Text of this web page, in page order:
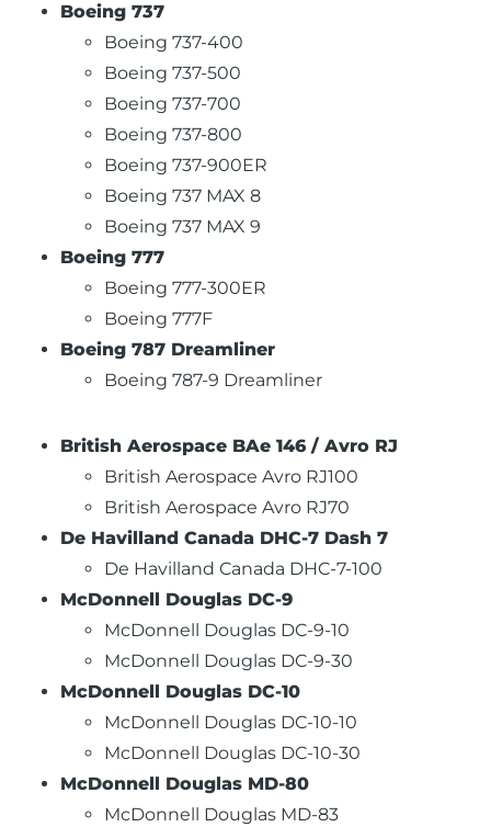
Boeing 737
Boeing 737-400
Boeing 737-500
Boeing 737-700
Boeing 737-800
Boeing 737-900ER
Boeing 737 MAX 8
Boeing 737 MAX 9
Boeing 777
Boeing 777-300ER
Boeing 777F
Boeing 787 Dreamliner
Boeing 787-9 Dreamliner
British Aerospace BAe 146 / Avro RJ
British Aerospace Avro RJ100
British Aerospace Avro RJ70
De Havilland Canada DHC-7 Dash 7
De Havilland Canada DHC-7-100
McDonnell Douglas DC-9
McDonnell Douglas DC-9-10
McDonnell Douglas DC-9-30
McDonnell Douglas DC-10
McDonnell Douglas DC-10-10
McDonnell Douglas DC-10-30
McDonnell Douglas MD-80
McDonnell Douglas MD-83